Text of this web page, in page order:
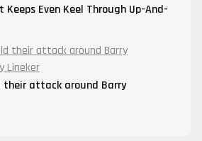
Keeps Even Keel Through Up-And-
Lineker
their attack around Barry